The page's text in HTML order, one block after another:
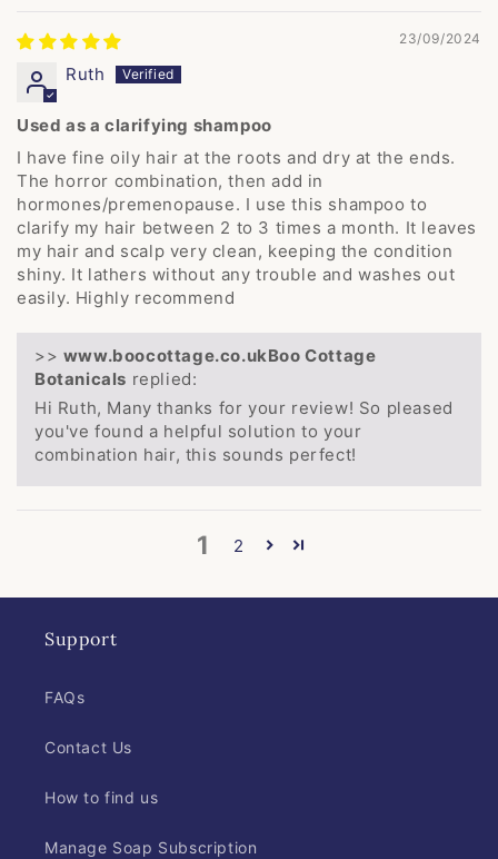
23/09/2024
Ruth
Used as a clarifying shampoo
I have fine oily hair at the roots and dry at the ends.
The horror combination, then add in
hormones/premenopause. I use this shampoo to
clarify my hair between 2 to 3 times a month. It leaves
my hair and scalp very clean, keeping the condition
shiny. It lathers without any trouble and washes out
easily. Highly recommend
>>
Boo Cottage
Botanicals replied:
Hi Ruth, Many thanks for your review! So pleased
you've found a helpful solution to your
combination hair, this sounds perfect!
1 2
Support
FAQs
Contact Us
How to find us
Manage Soap Subscription